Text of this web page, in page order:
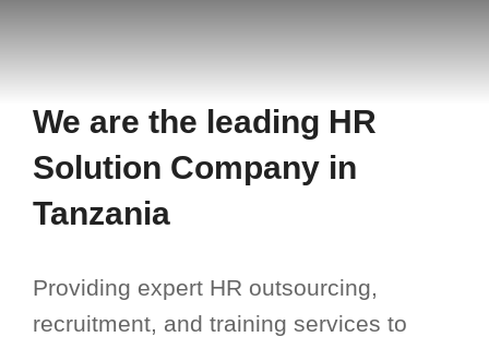
We are the leading HR
Solution Company in
Tanzania
Providing expert HR outsourcing,
recruitment, and training services to